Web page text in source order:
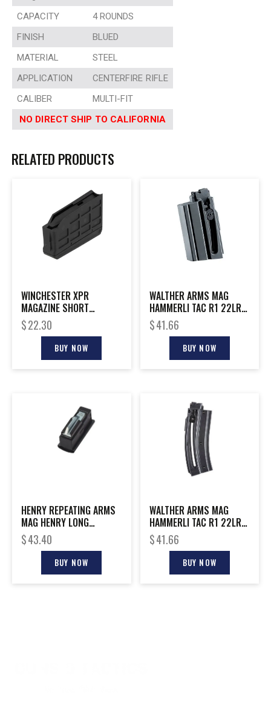
CAPACITY
4 ROUNDS
FINISH
BLUED
MATERIAL
STEEL
APPLICATION
CENTERFIRE RIFLE
CALIBER
MULTI-FIT
NO DIRECT SHIP TO CALIFORNIA
RELATED PRODUCTS
WINCHESTER XPR
MAGAZINE SHORT
STANDARD
$22.30
BUY NOW
WALTHER ARMS MAG
HAMMERLI TAC R1 22LR
10RD
$41.66
BUY NOW
HENRY REPEATING ARMS
MAG HENRY LONG
RANGER 223REM
$43.40
BUY NOW
WALTHER ARMS MAG
HAMMERLI TAC R1 22LR
20RD
$41.66
BUY NOW